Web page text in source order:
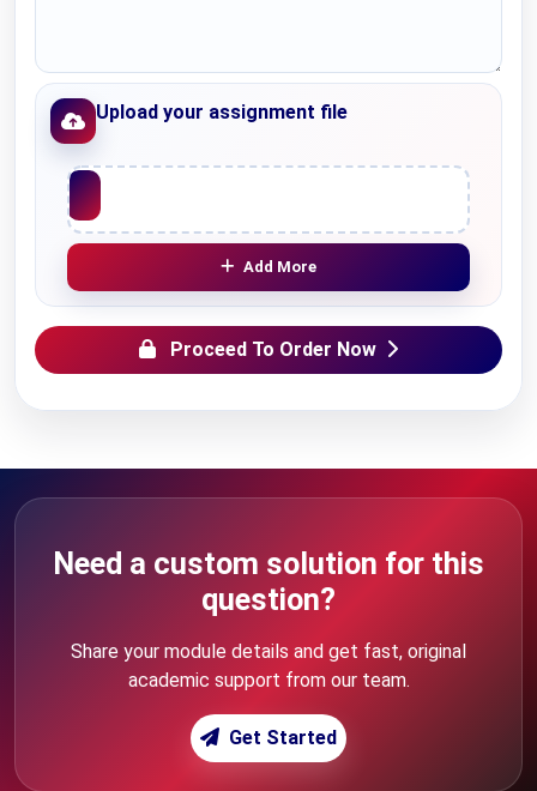
Upload your assignment file
Upload File
Add More
Proceed To Order Now
Need a custom solution for this
question?
Share your module details and get fast, original
academic support from our team.
Get Started